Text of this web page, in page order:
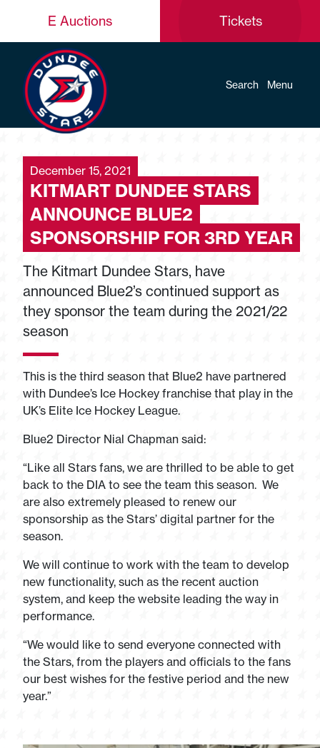
E Auctions Tickets
Search Menu
December 15, 2021
KITMART DUNDEE STARS
ANNOUNCE BLUE2
SPONSORSHIP FOR 3RD YEAR
The Kitmart Dundee Stars, have
announced Blue2’s continued support as
they sponsor the team during the 2021/22
season
This is the third season that Blue2 have partnered
with Dundee’s Ice Hockey franchise that play in the
UK’s Elite Ice Hockey League.
Blue2 Director Nial Chapman said:
“Like all Stars fans, we are thrilled to be able to get
back to the DIA to see the team this season. We
are also extremely pleased to renew our
sponsorship as the Stars’ digital partner for the
season.
We will continue to work with the team to develop
new functionality, such as the recent auction
system, and keep the website leading the way in
performance.
“We would like to send everyone connected with
the Stars, from the players and officials to the fans
our best wishes for the festive period and the new
year.”